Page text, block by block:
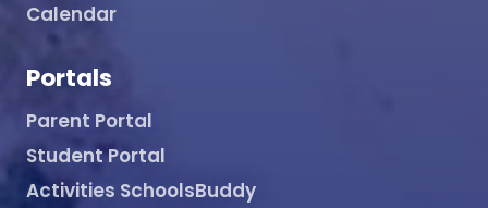
Calendar
Portals
Parent Portal
Student Portal
Activities SchoolsBuddy